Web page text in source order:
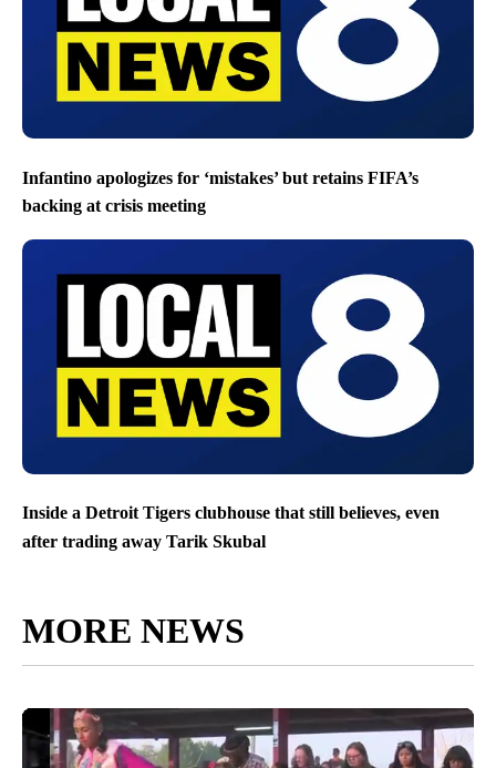
Infantino apologizes for ‘mistakes’ but retains FIFA’s
backing at crisis meeting
Inside a Detroit Tigers clubhouse that still believes, even
after trading away Tarik Skubal
MORE NEWS